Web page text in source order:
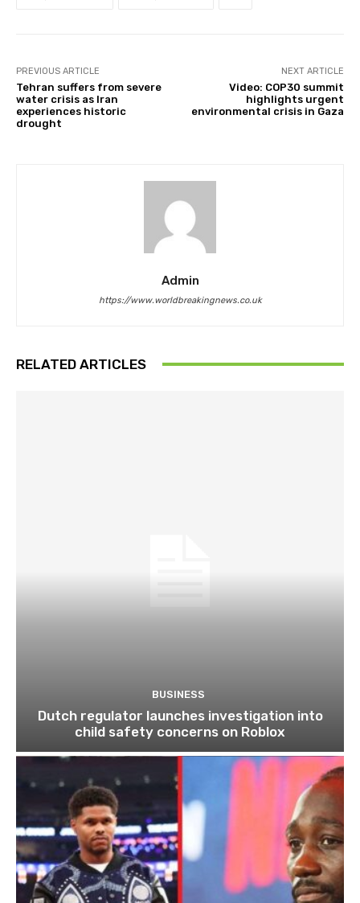
PREVIOUS ARTICLE
Tehran suffers from severe
water crisis as Iran
experiences historic
drought
NEXT ARTICLE
Video: COP30 summit
highlights urgent
environmental crisis in Gaza
Admin
https://www.worldbreakingnews.co.uk
RELATED ARTICLES
BUSINESS
Dutch regulator launches investigation into
child safety concerns on Roblox